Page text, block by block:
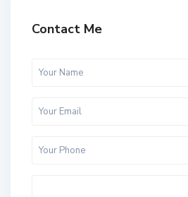
Contact Me